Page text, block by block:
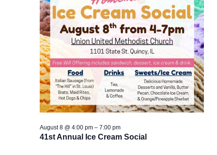
41st Annual Ice Cream Social
August 8 @ 4:00 pm– 7:00 pm